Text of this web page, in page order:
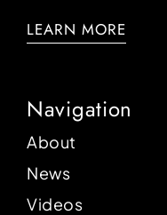
LEARN MORE
Navigation
About
News
Videos